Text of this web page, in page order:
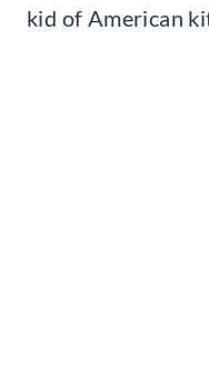
kid of American